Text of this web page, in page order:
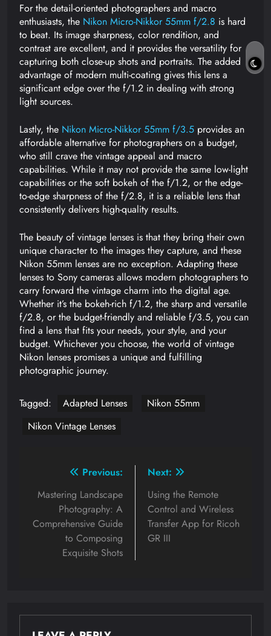
For the detail-oriented photographers and macro
enthusiasts, the Nikon Micro-Nikkor 55mm f/2.8 is hard
to beat. Its image sharpness, color rendition, and
contrast are excellent, and it provides the versatility for
capturing both close-up shots and portraits. The added
advantage of modern multi-coating gives this lens a
significant edge over the f/1.2 in dealing with strong
light sources.
Lastly, the Nikon Micro-Nikkor 55mm f/3.5 provides an
affordable alternative for photographers on a budget,
who still crave the vintage appeal and macro
capabilities. While it may not provide the same low-light
capabilities or the soft bokeh of the f/1.2, or the edge-
to-edge sharpness of the f/2.8, it is a reliable lens that
consistently delivers high-quality results.
The beauty of vintage lenses is that they bring their own
unique character to the images they capture, and these
Nikon 55mm lenses are no exception. Adapting these
lenses to Sony cameras allows modern photographers to
carry forward the vintage charm into the digital age.
Whether it’s the bokeh-rich f/1.2, the sharp and versatile
f/2.8, or the budget-friendly and reliable f/3.5, you can
find a lens that fits your needs, your style, and your
budget. Whichever you choose, the world of vintage
Nikon lenses promises a unique and fulfilling
photographic journey.
Tagged: Adapted Lenses
Nikon 55mm
Nikon Vintage Lenses
navigation
Previous:
Mastering Landscape
Photography: A
Comprehensive Guide
to Composing
Exquisite Shots
Next:
Using the Remote
Control and Wireless
Transfer App for Ricoh
GR III